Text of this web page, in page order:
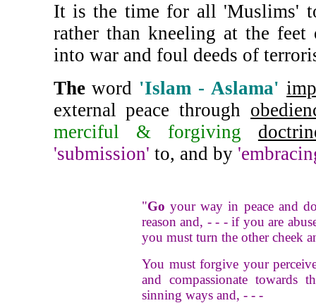
It is the time for all 'Muslims'
rather than kneeling at the
into war and foul deeds of
Theword 'Islam - Aslama'
external peace through
merciful & forgiving
'submission' to, and by
"Go your way in peace and
reason and, - - - if you are
you must turn the other cheek
You must forgive your
and compassionate
sinning ways and, - - -